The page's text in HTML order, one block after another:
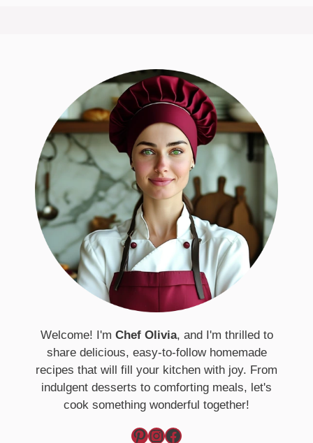
Welcome! I'm Chef Olivia, and I'm thrilled to
share delicious, easy-to-follow homemade
recipes that will fill your kitchen with joy. From
indulgent desserts to comforting meals, let's
cook something wonderful together!
Pinterest InstagramFacebook